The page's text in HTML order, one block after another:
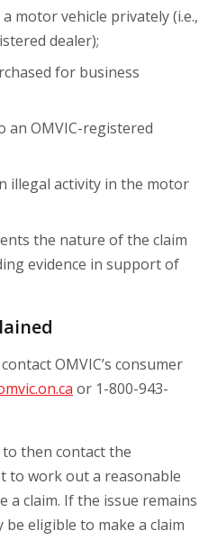
motor vehicle privately (i.e.,
dealer);
for business
an OMVIC-registered
illegal activity in the motor
the nature of the claim
evidence in support of
OMVIC’s consumer
or 1-800-943-
then contact the
to work out a reasonable
claim. If the issue remains
eligible to make a claim